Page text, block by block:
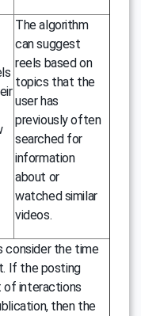
The algorithm
can suggest
reels based on
topics that the
user has
previously often
searched for
information
about or
watched similar
videos.
consider the time
If the posting
of interactions
then the